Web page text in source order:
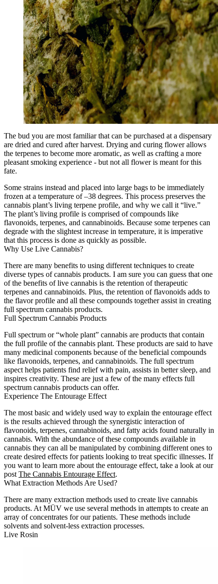
The bud you are most familiar that can be purchased at a dispensary
are dried and cured after harvest. Drying and curing flower allows
the terpenes to become more aromatic, as well as crafting a more
pleasant smoking experience - but not all flower is meant for this
fate.
Some strains instead and placed into large bags to be immediately
frozen at a temperature of –38 degrees. This process preserves the
cannabis plant’s living terpene profile, and why we call it “live.”
The plant’s living profile is comprised of compounds like
flavonoids, terpenes, and cannabinoids. Because some terpenes can
degrade with the slightest increase in temperature, it is imperative
that this process is done as quickly as possible.
Why Use Live Cannabis?
There are many benefits to using different techniques to create
diverse types of cannabis products. I am sure you can guess that one
of the benefits of live cannabis is the retention of therapeutic
terpenes and cannabinoids. Plus, the retention of flavonoids adds to
the flavor profile and all these compounds together assist in creating
full spectrum cannabis products.
Full Spectrum Cannabis Products
Full spectrum or “whole plant” cannabis are products that contain
the full profile of the cannabis plant. These products are said to have
many medicinal components because of the beneficial compounds
like flavonoids, terpenes, and cannabinoids. The full spectrum
aspect helps patients find relief with pain, assists in better sleep, and
inspires creativity. These are just a few of the many effects full
spectrum cannabis products can offer.
Experience The Entourage Effect
The most basic and widely used way to explain the entourage effect
is the results achieved through the synergistic interaction of
flavonoids, terpenes, cannabinoids, and fatty acids found naturally in
cannabis. With the abundance of these compounds available in
cannabis they can all be manipulated by combining different ones to
create desired effects for patients looking to treat specific illnesses. If
you want to learn more about the entourage effect, take a look at our
post The Cannabis Entourage Effect.
What Extraction Methods Are Used?
There are many extraction methods used to create live cannabis
products. At MÜV we use several methods in attempts to create an
array of concentrates for our patients. These methods include
solvents and solvent-less extraction processes.
Live Rosin